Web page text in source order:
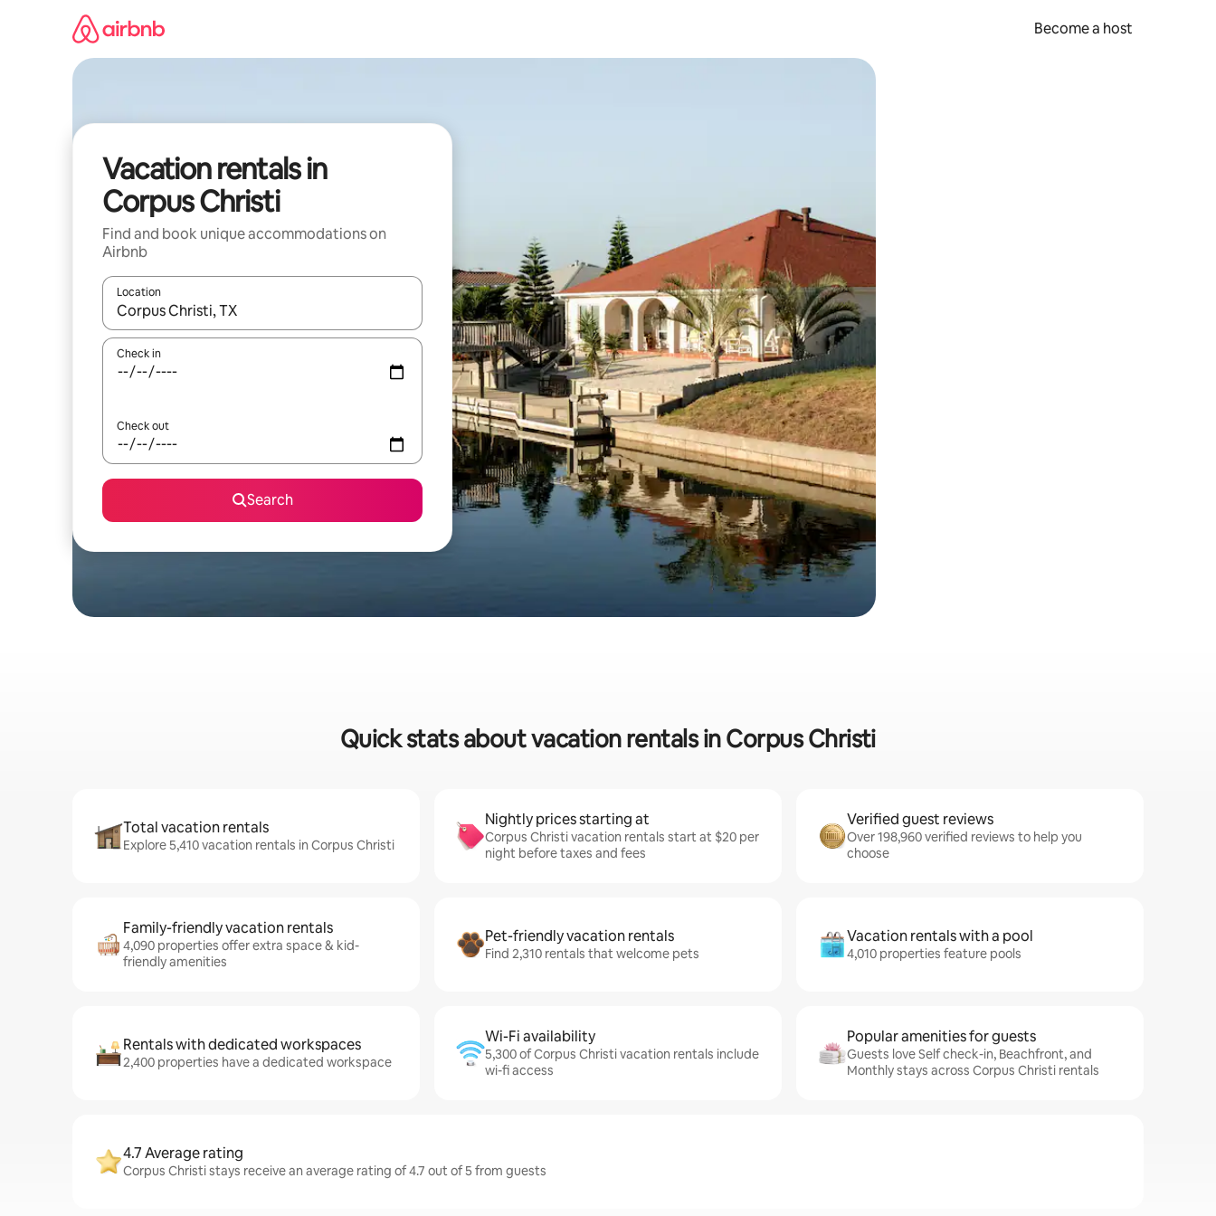
Become a host
Vacation rentals in
Corpus Christi
Find and book unique accommodations on
Airbnb
Location
When results are available, navigate with up and down arrow keys or explore by touch or swipe gestures.
Check in
Check out
Search
Quick stats about vacation rentals in Corpus Christi
Total vacation rentals
Explore 5,410 vacation rentals in Corpus Christi
Nightly prices starting at
Corpus Christi vacation rentals start at $20 per
night before taxes and fees
Verified guest reviews
Over 198,960 verified reviews to help you
choose
Family-friendly vacation rentals
4,090 properties offer extra space & kid-
friendly amenities
Pet-friendly vacation rentals
Find 2,310 rentals that welcome pets
Vacation rentals with a pool
4,010 properties feature pools
Rentals with dedicated workspaces
2,400 properties have a dedicated workspace
Wi-Fi availability
5,300 of Corpus Christi vacation rentals include
wi-fi access
Popular amenities for guests
Guests love Self check-in, Beachfront, and
Monthly stays across Corpus Christi rentals
4.7 Average rating
Corpus Christi stays receive an average rating of 4.7 out of 5 from guests